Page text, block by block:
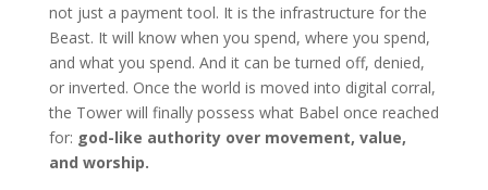
not just a payment tool. It is the infrastructure for the
Beast. It will know when you spend, where you spend,
and what you spend. And it can be turned off, denied,
or inverted. Once the world is moved into digital corral,
the Tower will finally possess what Babel once reached
for: god-like authority over movement, value,
and worship.